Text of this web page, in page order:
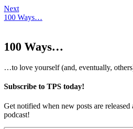
Next
100 Ways…
100 Ways…
…to love yourself (and, eventually,
Subscribe to TPS today!
Get notified when new posts are
podcast!